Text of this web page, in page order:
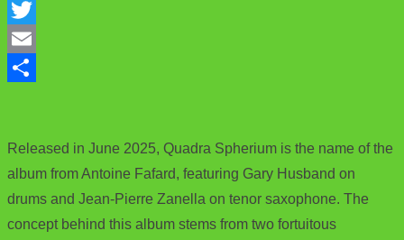
F
a
c
o
o
T
w
t
e
E
i
l
a
r
Released in June 2025, Quadra Spherium is the name of the
album from Antoine Fafard, featuring Gary Husband on
drums and Jean-Pierre Zanella on tenor saxophone. The
concept behind this album stems from two fortuitous